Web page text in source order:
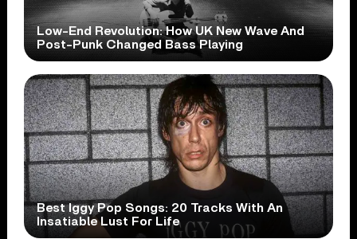
Low-End Revolution: How UK New Wave And
Post-Punk Changed Bass Playing
Best Iggy Pop Songs: 20 Tracks With An
Insatiable Lust For Life